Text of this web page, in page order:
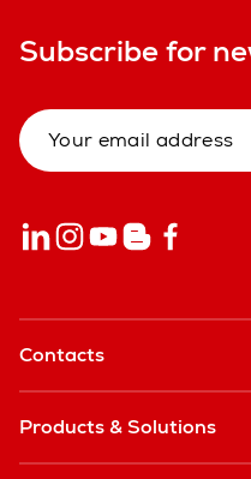
Subscribe for
Contacts
Products & Solutions